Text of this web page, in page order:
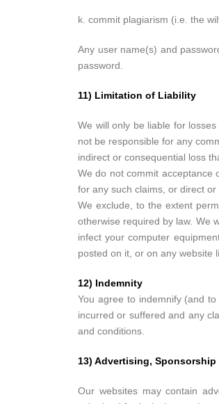
k. commit plagiarism (i.e. the
Any user name(s) and
password.
11) Limitation of Liability
We will only be liable for
not be responsible for any
indirect or consequential loss
We do not commit acceptance
for any such claims, or direct
We exclude, to the extent
otherwise required by law. We
infect your computer
posted on it, or on any website
12) Indemnity
You agree to indemnify (and
incurred or suffered and any
and conditions.
13) Advertising, Sponsorship
Our websites may contain